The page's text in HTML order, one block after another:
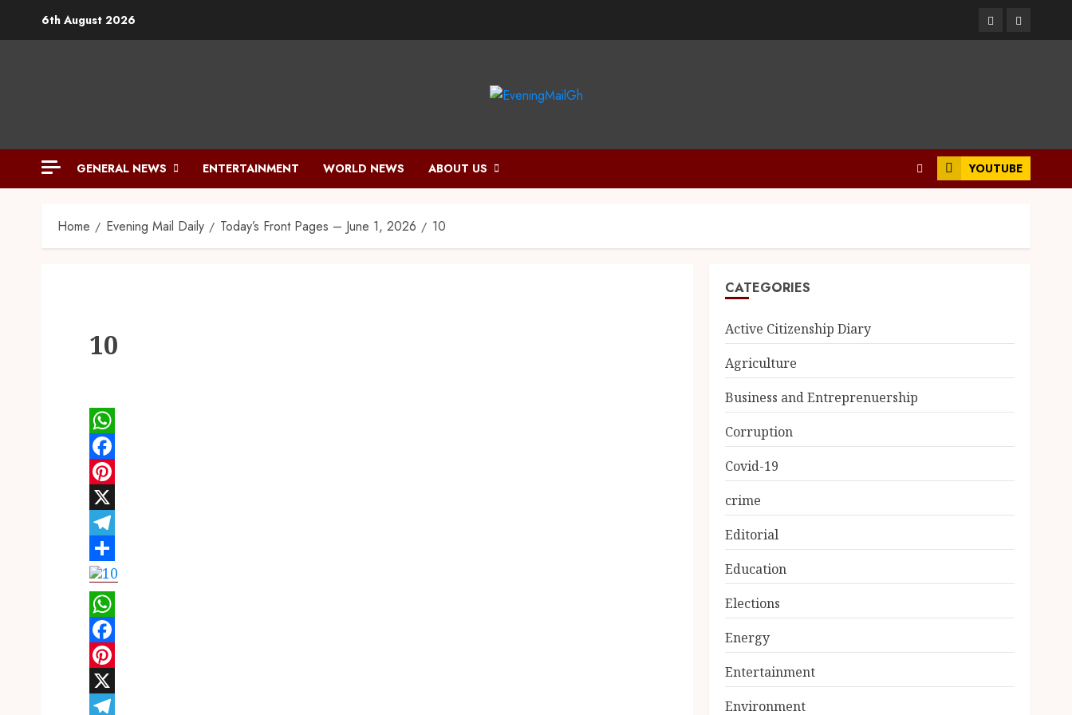
6th August 2026
GENERAL NEWS ENTERTAINMENT WORLD NEWS ABOUT US YOUTUBE
Home Evening Mail Daily Today’s Front Pages – June 1, 2026 10
10
WhatsApp
Facebook
Pinterest
X
Telegram
Share
WhatsApp
Facebook
Pinterest
X
CATEGORIES
Active Citizenship Diary
Agriculture
Business and Entreprenuership
Corruption
Covid-19
crime
Editorial
Education
Elections
Energy
Entertainment
Environment